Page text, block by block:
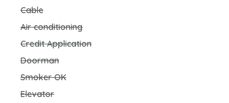
Cable
Air conditioning
Credit Application
Doorman
Smoker OK
Elevator